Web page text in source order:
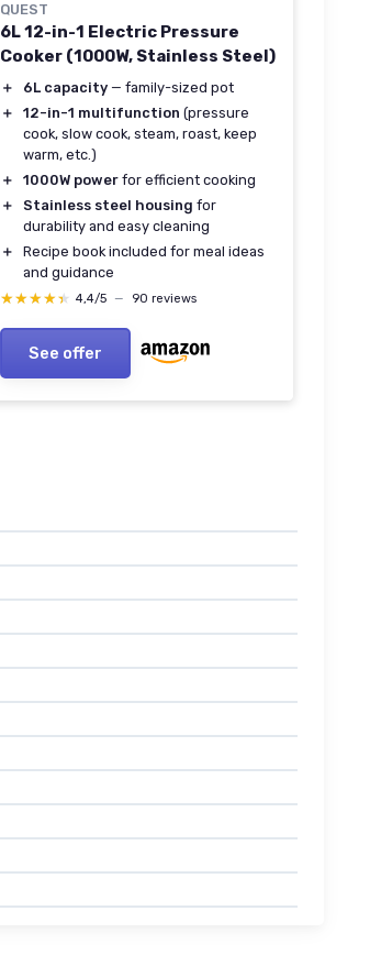
QUEST
6L 12-in-1 Electric Pressure
Cooker (1000W, Stainless Steel)
＋ 6L capacity — family-sized pot
＋
12-in-1 multifunction (pressure
cook, slow cook, steam, roast, keep
warm, etc.)
＋
1000W power for efficient cooking
＋
Stainless steel housing for
durability and easy cleaning
＋
Recipe book included for meal ideas
and guidance
★★★★★
★★★★★ 4,4/5 — 90 reviews
See offer